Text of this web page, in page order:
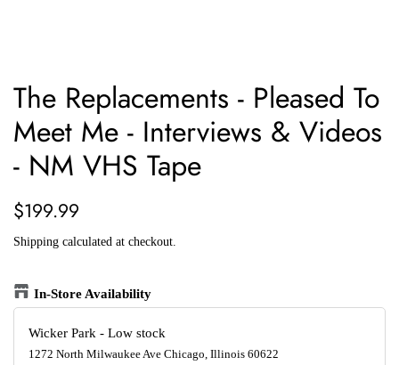
The Replacements - Pleased To
Meet Me - Interviews & Videos
- NM VHS Tape
Regular
$199.99
Shipping calculated at checkout.
In-Store Availability
Wicker Park - Low stock
1272 North Milwaukee Ave Chicago, Illinois 60622